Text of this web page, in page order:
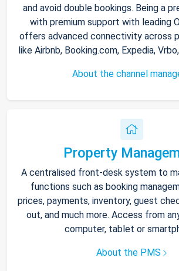
and avoid double bookings. Being a
with premium support with leading
offers advanced connectivity across
like Airbnb, Booking.com, Expedia,
About the channel
Property
A centralised front-desk system to
functions such as booking
prices, payments, inventory, guest
out, and much more. Access from
computer, tablet or
About the PMS